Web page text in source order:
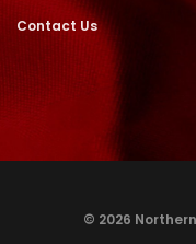
Contact Us
© 2026